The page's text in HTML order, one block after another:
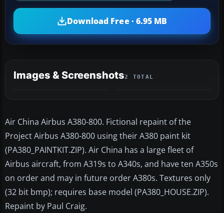
Download Free · 6.95 MB
Images & Screenshots2 TOTAL
Air China Airbus A380-800. Fictional repaint of the
Project Airbus A380-800 using their A380 paint kit
(PA380_PAINTKIT.ZIP). Air China has a large fleet of
Airbus aircraft, from A319s to A340s, and have ten A350s
on order and may in future order A380s. Textures only
(32 bit bmp); requires base model (PA380_HOUSE.ZIP).
Repaint by Paul Craig.